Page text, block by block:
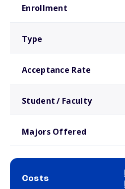
Enrollment
Type
Acceptance Rate
Student / Faculty
Majors Offered
Costs